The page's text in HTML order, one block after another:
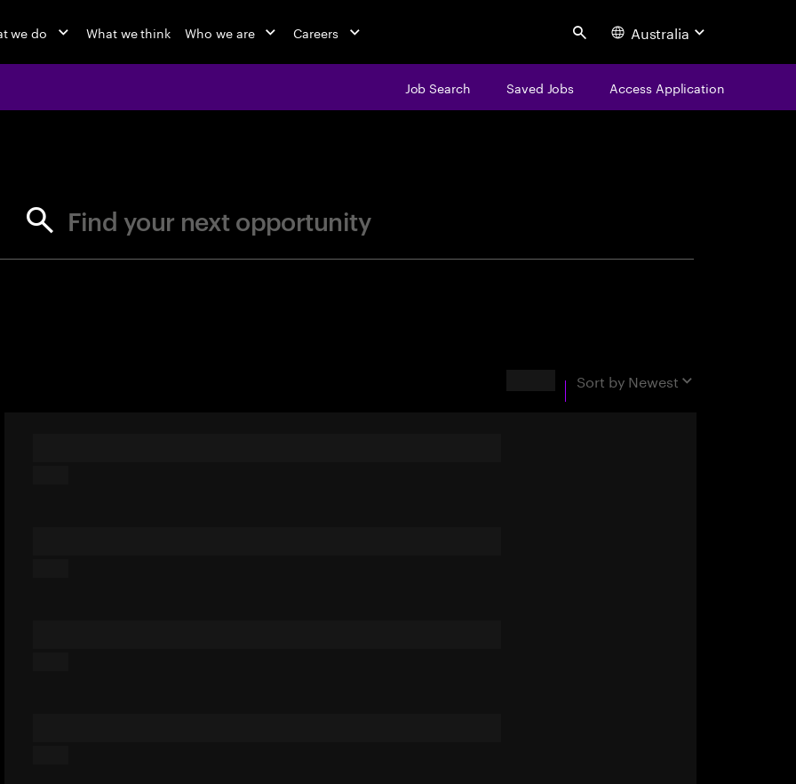
we do What we think Who we are Careers Search Australia
Job Search Saved Jobs Access Application
Find your next opportunity
Sort by Newest